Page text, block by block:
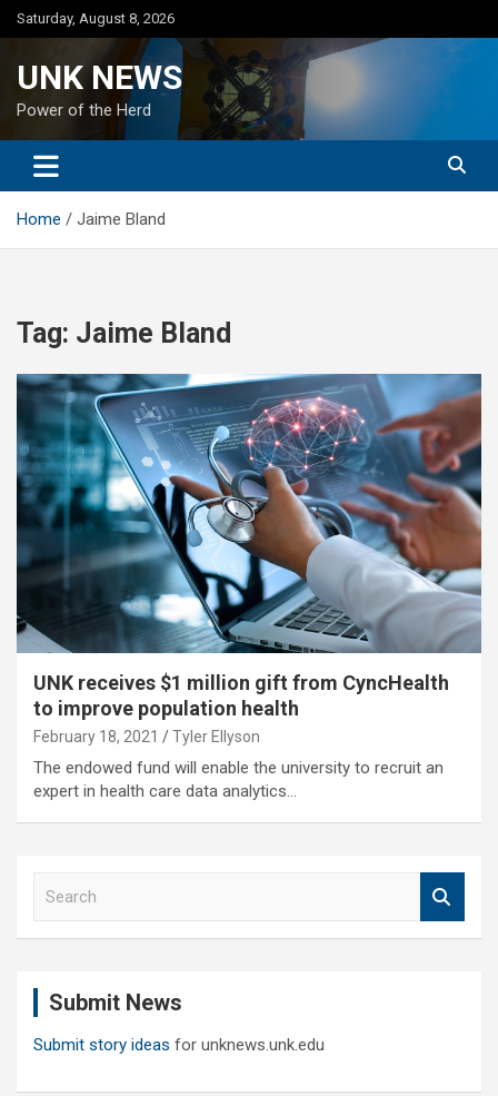
Skip
to
Saturday, August 8, 2026
UNK NEWS
Power of the Herd
Home Jaime Bland
Tag: Jaime Bland
UNK receives $1 million gift from CyncHealth
to improve population health
February 18, 2021 Tyler Ellyson
The endowed fund will enable the university to recruit an
expert in health care data analytics…
Submit News
Submit story ideas for unknews.unk.edu